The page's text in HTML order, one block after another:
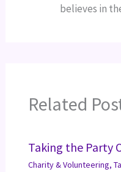
believes in
Related
Taking the Party
Charity & Volunteering,